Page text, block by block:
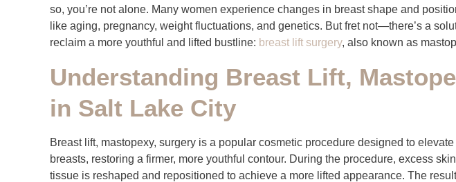
so, you’re not alone. Many women experience changes in breast shape and
like aging, pregnancy, weight fluctuations, and genetics. But fret not—there’s a
reclaim a more youthful and lifted bustline: breast lift surgery, also known as
Understanding Breast Lift,
in Salt Lake City
Breast lift, mastopexy, surgery is a popular cosmetic procedure designed to
breasts, restoring a firmer, more youthful contour. During the procedure, excess
tissue is reshaped and repositioned to achieve a more lifted appearance. The